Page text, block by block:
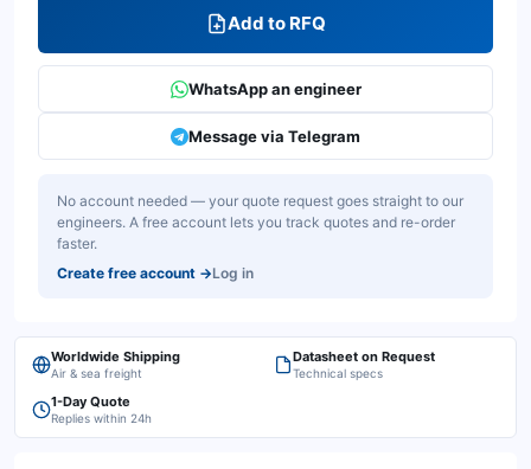
Add to RFQ
WhatsApp an engineer
Message via Telegram
No account needed — your quote request goes straight to our
engineers. A free account lets you track quotes and re-order
faster.
Create free account →Log in
Worldwide Shipping
Air & sea freight
Datasheet on Request
Technical specs
1-Day Quote
Replies within 24h